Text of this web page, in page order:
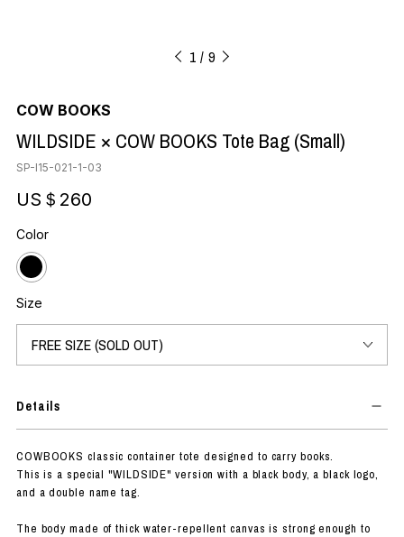
1 9
COW BOOKS
WILDSIDE × COW BOOKS Tote Bag (Small)
SP-I15-021-1-03
US＄260
Color
Size
Details
COWBOOKS classic container tote designed to carry books.
This is a special "WILDSIDE" version with a black body, a black logo,
and a double name tag.
The body made of thick water-repellent canvas is strong enough to